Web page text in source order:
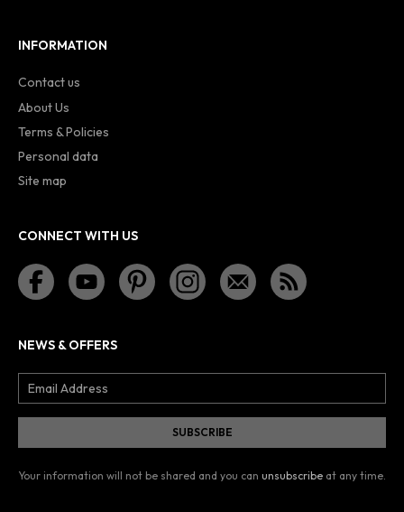
INFORMATION
Contact us
About Us
Terms & Policies
Personal data
Site map
CONNECT WITH US
NEWS & OFFERS
Your information will not be shared and you can unsubscribe at any time.